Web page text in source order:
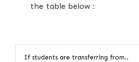
the table below :
If students are transferring from..